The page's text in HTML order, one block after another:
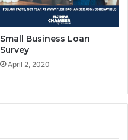
Small Business Loan
Survey
April 2, 2020